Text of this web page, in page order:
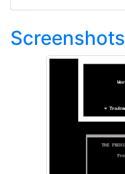
Screenshots